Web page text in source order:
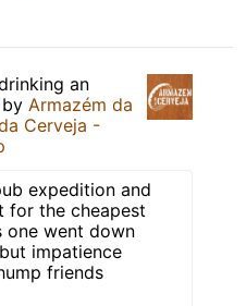
an
by Armazém da
Cerveja -
expedition and
for the cheapest
one went down
impatience
friends